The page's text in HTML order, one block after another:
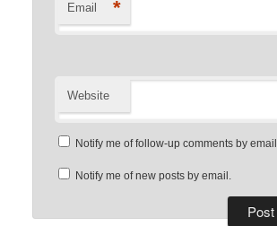
Email *
Website
Notify me of follow-up comments by email.
Notify me of new posts by email.